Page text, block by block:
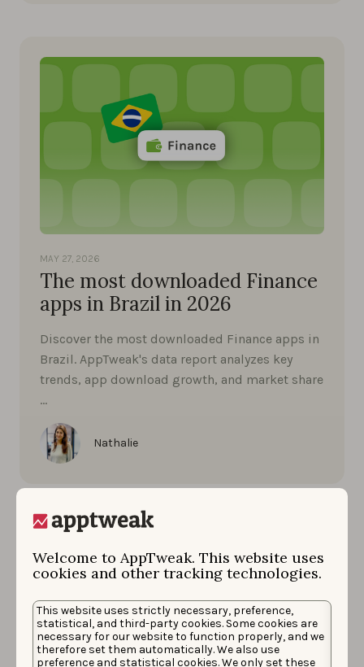
Welcome to AppTweak. This website uses
cookies and other tracking technologies.
This website uses strictly necessary, preference,
statistical, and third-party cookies. Some cookies are
necessary for our website to function properly, and we
therefore set them automatically. We also use
preference and statistical cookies. We only set these
MAY 27, 2026
The most downloaded Finance
apps in Brazil in 2026
Discover the most downloaded Finance apps in
Brazil. AppTweak's data report analyzes key
trends, app download growth, and market share
…
Nathalie